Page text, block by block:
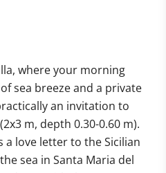
where your morning
sea breeze and a private
an invitation to
m, depth 0.30-0.60 m).
a love letter to the Sicilian
sea in Santa Maria del